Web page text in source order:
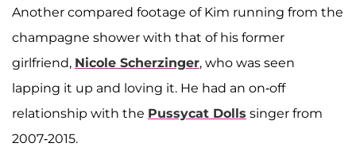
Another compared footage of Kim running from the
champagne shower with that of his former
girlfriend, Nicole Scherzinger, who was seen
lapping it up and loving it. He had an on-off
relationship with the Pussycat Dolls singer from
2007-2015.